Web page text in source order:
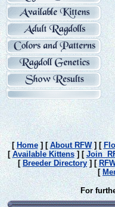
[Home] [About RFW] [
[Available Kittens] [Join
[ Breeder Directory] [
[
For